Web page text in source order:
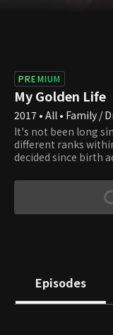
PREMIUM
My Golden Life
2017 • All • Family /
It's not been long
different ranks
decided since birth
leading a wonderful
even more
up the ladder of
her life around.
hoping and
Episodes